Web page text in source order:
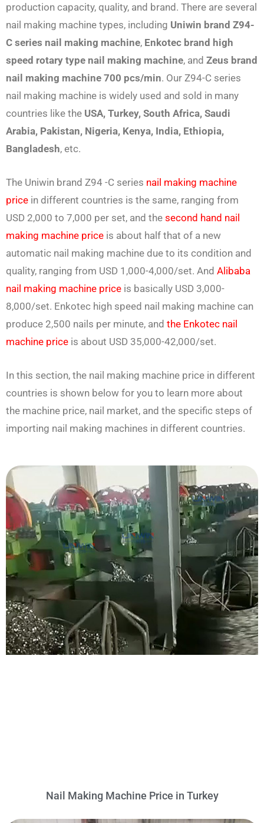
production capacity, quality, and brand. There are several
nail making machine types, including Uniwin brand Z94-
C series nail making machine, Enkotec brand high
speed rotary type nail making machine, and Zeus brand
nail making machine 700 pcs/min. Our Z94-C series
nail making machine is widely used and sold in many
countries like the USA, Turkey, South Africa, Saudi
Arabia, Pakistan, Nigeria, Kenya, India, Ethiopia,
Bangladesh, etc.
The Uniwin brand Z94 -C series nail making machine
price in different countries is the same, ranging from
USD 2,000 to 7,000 per set, and the second hand nail
making machine price is about half that of a new
automatic nail making machine due to its condition and
quality, ranging from USD 1,000-4,000/set. And Alibaba
nail making machine price is basically USD 3,000-
8,000/set. Enkotec high speed nail making machine can
produce 2,500 nails per minute, and the Enkotec nail
machine price is about USD 35,000-42,000/set.
In this section, the nail making machine price in different
countries is shown below for you to learn more about
the machine price, nail market, and the specific steps of
importing nail making machines in different countries.
Nail Making Machine Price in Turkey